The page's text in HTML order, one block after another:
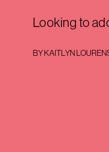
Looking to
BYKAITLYN